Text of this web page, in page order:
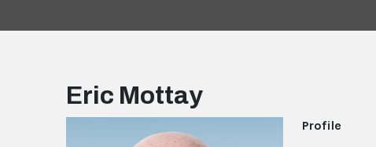
Eric Mottay
Profile